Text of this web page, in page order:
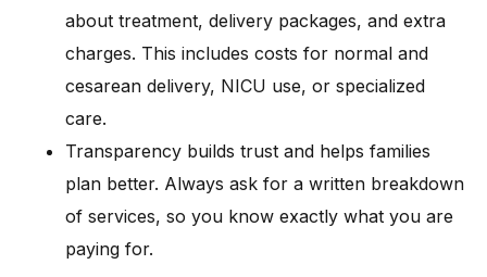
about treatment, delivery packages, and extra
charges. This includes costs for normal and
cesarean delivery, NICU use, or specialized
care.
Transparency builds trust and helps families
plan better. Always ask for a written breakdown
of services, so you know exactly what you are
paying for.